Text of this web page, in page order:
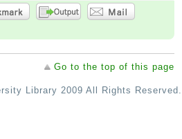
Go to the top of this page
Library 2009 All Rights Reserved.